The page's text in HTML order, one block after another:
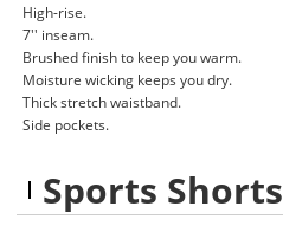
High-rise.
7'' inseam.
Brushed finish to keep you warm.
Moisture wicking keeps you dry.
Thick stretch waistband.
Side pockets.
Sports Shorts